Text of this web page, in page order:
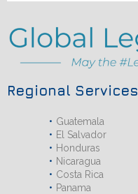
Regional Services
Guatemala
El Salvador
Honduras
Nicaragua
Costa Rica
Panama